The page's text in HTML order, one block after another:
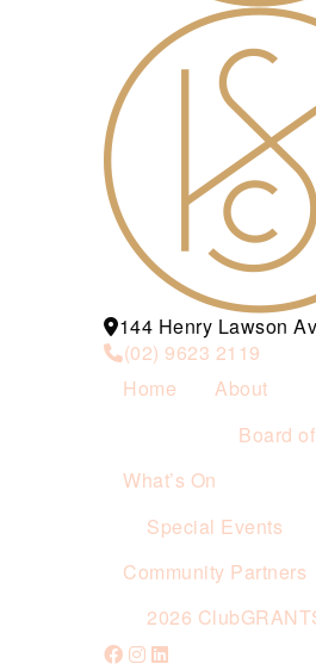
144 Henry Lawson
(02) 9623 2119
Home
About
Board
What’s On
Special Events
Community Partners
2026